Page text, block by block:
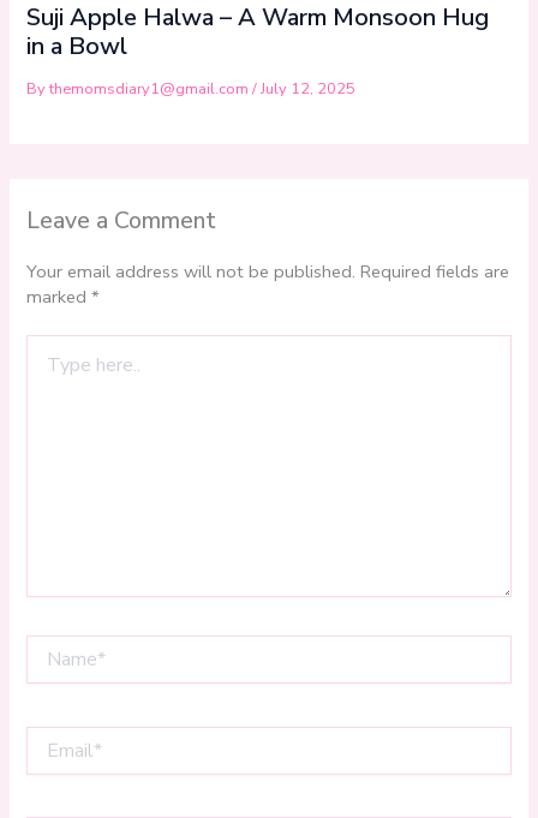
Suji Apple Halwa – A Warm Monsoon Hug
in a Bowl
Bythemomsdiary1@gmail.com/July 12, 2025
Leave a Comment
Your email address will not be published. Required fields are
marked*
here..